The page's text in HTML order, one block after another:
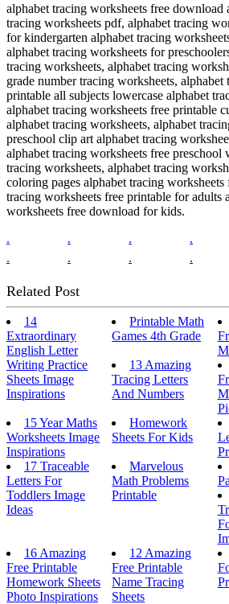
alphabet tracing worksheets free download
tracing worksheets pdf, alphabet tracing
for kindergarten alphabet tracing
alphabet tracing worksheets for
tracing worksheets, alphabet tracing
grade number tracing worksheets,
printable all subjects lowercase alphabet
alphabet tracing worksheets free printable
alphabet tracing worksheets, alphabet
preschool clip art alphabet tracing
alphabet tracing worksheets free preschool
tracing worksheets, alphabet tracing
coloring pages alphabet tracing
tracing worksheets free printable for adults
worksheets free download for kids.
.
. . .
.
. . .
Related Post
14
Extraordinary
English Letter
Writing Practice
Sheets Image
Inspirations
Printable Math
Games 4th Grade
13 Amazing
Tracing Letters
And Numbers
15 Year Maths
Worksheets Image
Inspirations
Homework
Sheets For Kids
17 Traceable
Letters For
Toddlers Image
Ideas
Marvelous
Math Problems
Printable
16 Amazing
Free Printable
Homework Sheets
Photo Inspirations
12 Amazing
Free Printable
Name Tracing
Sheets